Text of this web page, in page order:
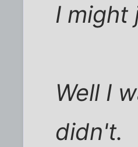
I might
Well I
didn't.